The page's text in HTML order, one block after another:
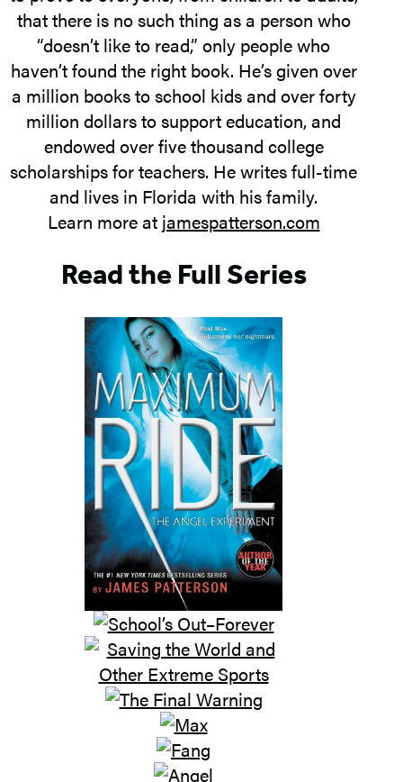
that there is no such thing as a person who
“doesn’t like to read,” only people who
haven’t found the right book. He’s given over
a million books to school kids and over forty
million dollars to support education, and
endowed over five thousand college
scholarships for teachers. He writes full-time
and lives in Florida with his family.
Learn more at jamespatterson.com
Read the Full Series